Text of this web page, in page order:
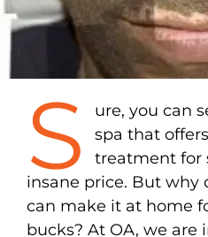
S
ure, you can
spa that
treatment for
insane price. But why
can make it at home
bucks? At OA, we are